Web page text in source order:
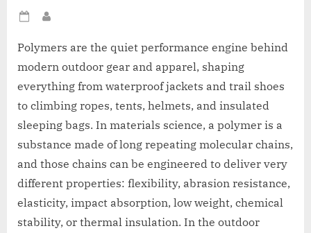
Posted
Polymers are the quiet performance engine behind
modern outdoor gear and apparel, shaping
everything from waterproof jackets and trail shoes
to climbing ropes, tents, helmets, and insulated
sleeping bags. In materials science, a polymer is a
substance made of long repeating molecular chains,
and those chains can be engineered to deliver very
different properties: flexibility, abrasion resistance,
elasticity, impact absorption, low weight, chemical
stability, or thermal insulation. In the outdoor